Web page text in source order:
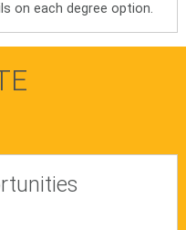
on each degree option.